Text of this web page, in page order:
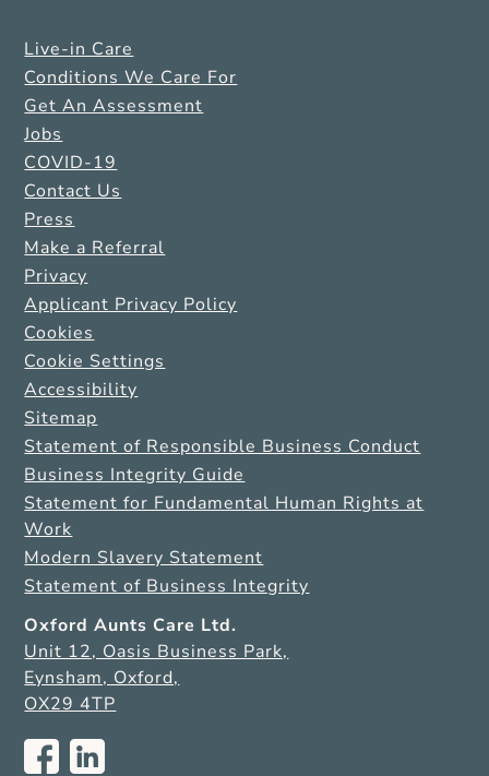
Live-in Care
Conditions We Care For
Get An Assessment
Jobs
COVID-19
Contact Us
Press
Make a Referral
Privacy
Applicant Privacy Policy
Cookies
Cookie Settings
Accessibility
Sitemap
Statement of Responsible Business Conduct
Business Integrity Guide
Statement for Fundamental Human Rights at
Work
Modern Slavery Statement
Statement of Business Integrity
Oxford Aunts Care Ltd.
Unit 12, Oasis Business Park,
Eynsham, Oxford,
OX29 4TP